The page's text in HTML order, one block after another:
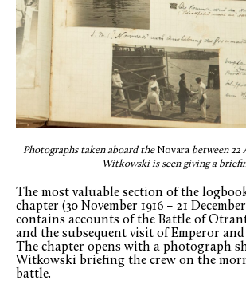
Photographs taken aboard theNovara between 22
Witkowski is seen giving a
The most valuable section of the
chapter (30 November 1916 – 21
contains accounts of the Battle of
and the subsequent visit of Emperor
The chapter opens with a photograph
Witkowski briefing the crew on the
battle.